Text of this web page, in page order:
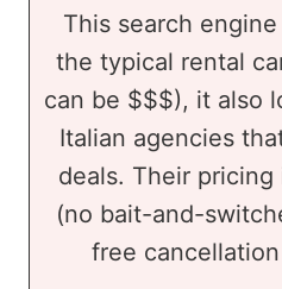
This search
the typical rental
can be $$$), it also
Italian agencies
deals. Their
(no bait-and-
free